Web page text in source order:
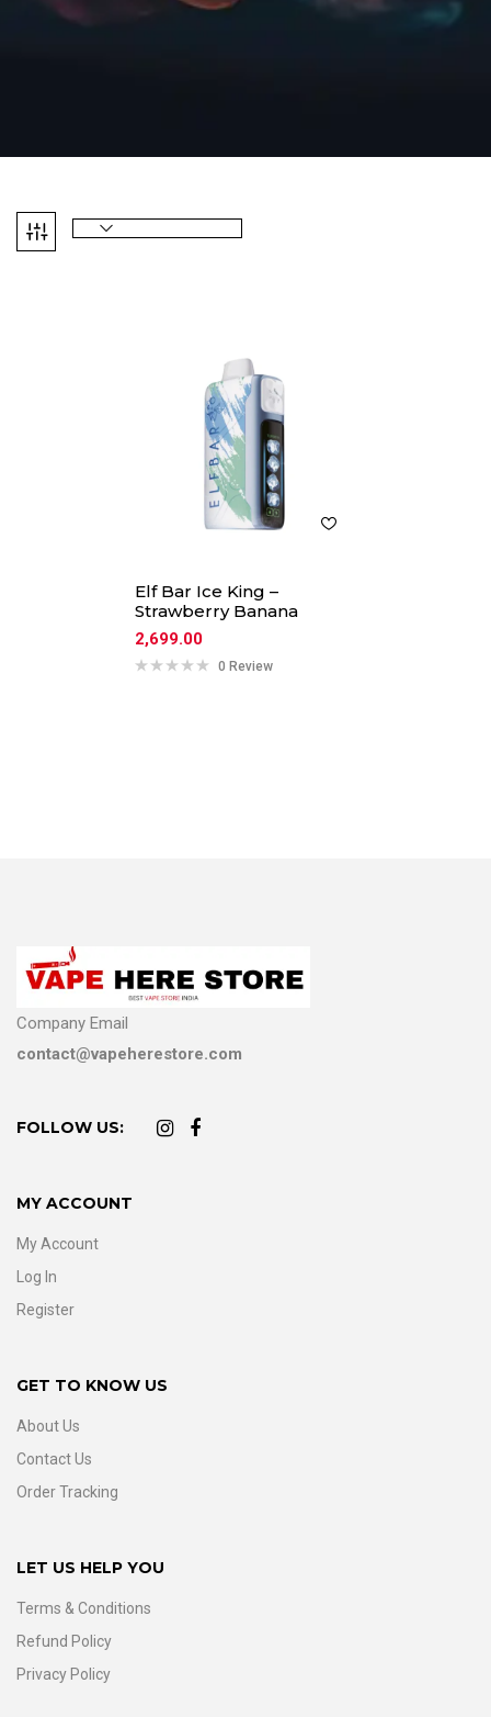
Elf Bar Ice King –
Strawberry Banana
2,699.00
0 Review
Company Email
contact@vapeherestore.com
FOLLOW US:
MY ACCOUNT
My Account
Log In
Register
GET TO KNOW US
About Us
Contact Us
Order Tracking
LET US HELP YOU
Terms & Conditions
Refund Policy
Privacy Policy